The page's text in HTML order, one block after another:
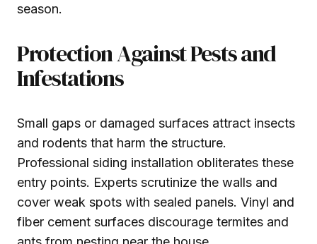
season.
Protection Against Pests and
Infestations
Small gaps or damaged surfaces attract insects
and rodents that harm the structure.
Professional siding installation obliterates these
entry points. Experts scrutinize the walls and
cover weak spots with sealed panels. Vinyl and
fiber cement surfaces discourage termites and